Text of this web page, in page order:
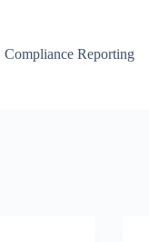
Compliance Reporting